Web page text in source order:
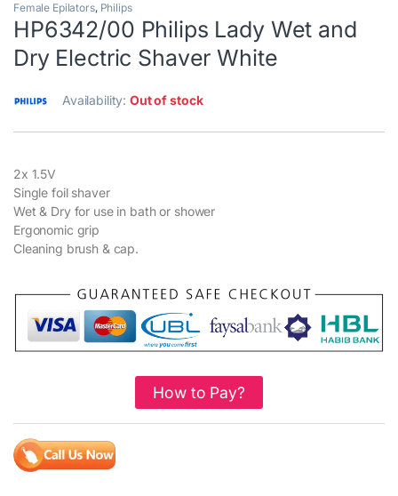
Female Epilators, Philips
HP6342/00 Philips Lady Wet and
Dry Electric Shaver White
Availability:Out of stock
2x 1.5V
Single foil shaver
Wet & Dry for use in bath or shower
Ergonomic grip
Cleaning brush & cap.
How to Pay?